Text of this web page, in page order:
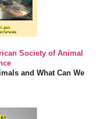
Society of Animal
and What Can We